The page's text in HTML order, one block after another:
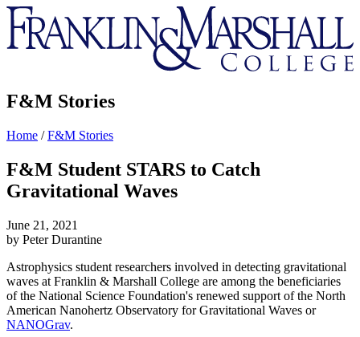
Franklin
&
Marshall
F&M Stories
Home /F&M Stories
F&M Student STARS to Catch
Gravitational Waves
June 21, 2021
by Peter Durantine
Astrophysics student researchers involved in detecting gravitational
waves at Franklin & Marshall College are among the beneficiaries
of the National Science Foundation's renewed support of the North
American Nanohertz Observatory for Gravitational Waves or
NANOGrav.